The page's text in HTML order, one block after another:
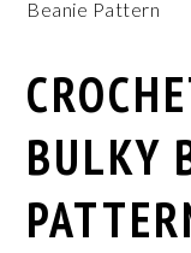
Beanie Pattern
BULKY